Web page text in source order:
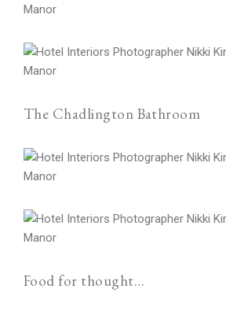
The Chadlington Bathroom
Food for thought…